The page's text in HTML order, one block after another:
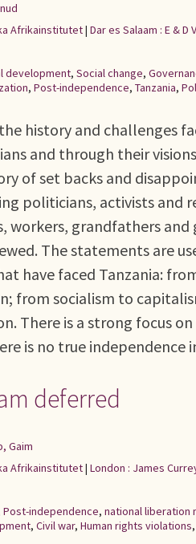
Afrikainstitutet| Dar es Salaam : E &
development, Social change,
, Post-independence, Tanzania,
history and challenges
and through their
of set backs and
politicians, activists and
workers, grandfathers
The statements are
have faced Tanzania:
from socialism to
There is a strong focus
is no true independence
deferred
Gaim
Afrikainstitutet| London : James
Post-independence, national liberation
, Civil war, Human rights violations,